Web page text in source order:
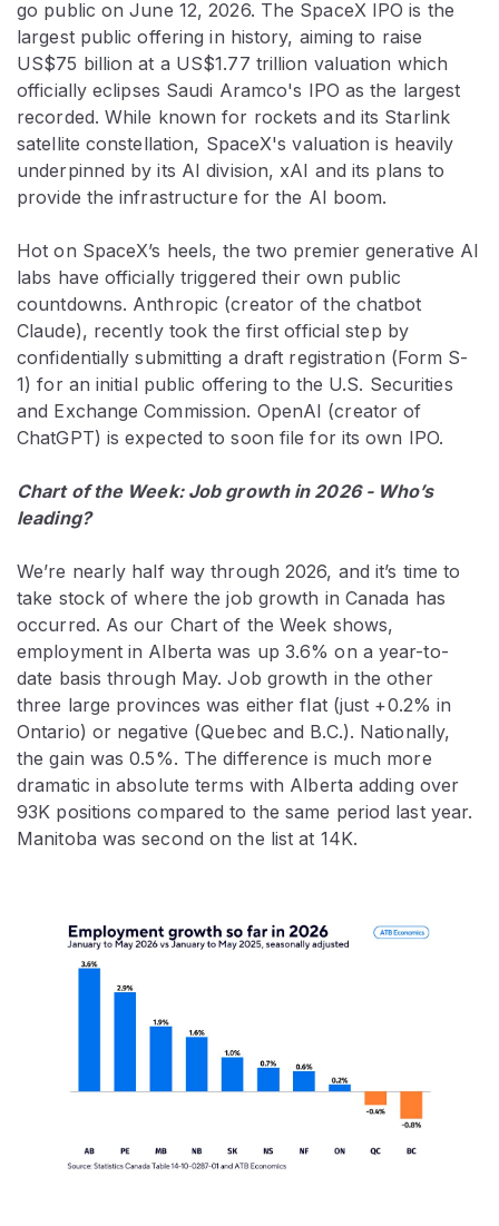
go public on June 12, 2026. The SpaceX IPO is the
largest public offering in history, aiming to raise
US$75 billion at a US$1.77 trillion valuation which
officially eclipses Saudi Aramco's IPO as the largest
recorded. While known for rockets and its Starlink
satellite constellation, SpaceX's valuation is heavily
underpinned by its AI division, xAI and its plans to
provide the infrastructure for the AI boom.
Hot on SpaceX’s heels, the two premier generative AI
labs have officially triggered their own public
countdowns. Anthropic (creator of the chatbot
Claude), recently took the first official step by
confidentially submitting a draft registration (Form S-
1) for an initial public offering to the U.S. Securities
and Exchange Commission. OpenAI (creator of
ChatGPT) is expected to soon file for its own IPO.
Chart of the Week: Job growth in 2026 - Who’s
leading?
We’re nearly half way through 2026, and it’s time to
take stock of where the job growth in Canada has
occurred. As our Chart of the Week shows,
employment in Alberta was up 3.6% on a year-to-
date basis through May. Job growth in the other
three large provinces was either flat (just +0.2% in
Ontario) or negative (Quebec and B.C.). Nationally,
the gain was 0.5%. The difference is much more
dramatic in absolute terms with Alberta adding over
93K positions compared to the same period last year.
Manitoba was second on the list at 14K.